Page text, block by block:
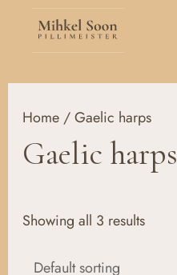
Home/ Gaelic harps
Gaelic harps
Showing all 3 results